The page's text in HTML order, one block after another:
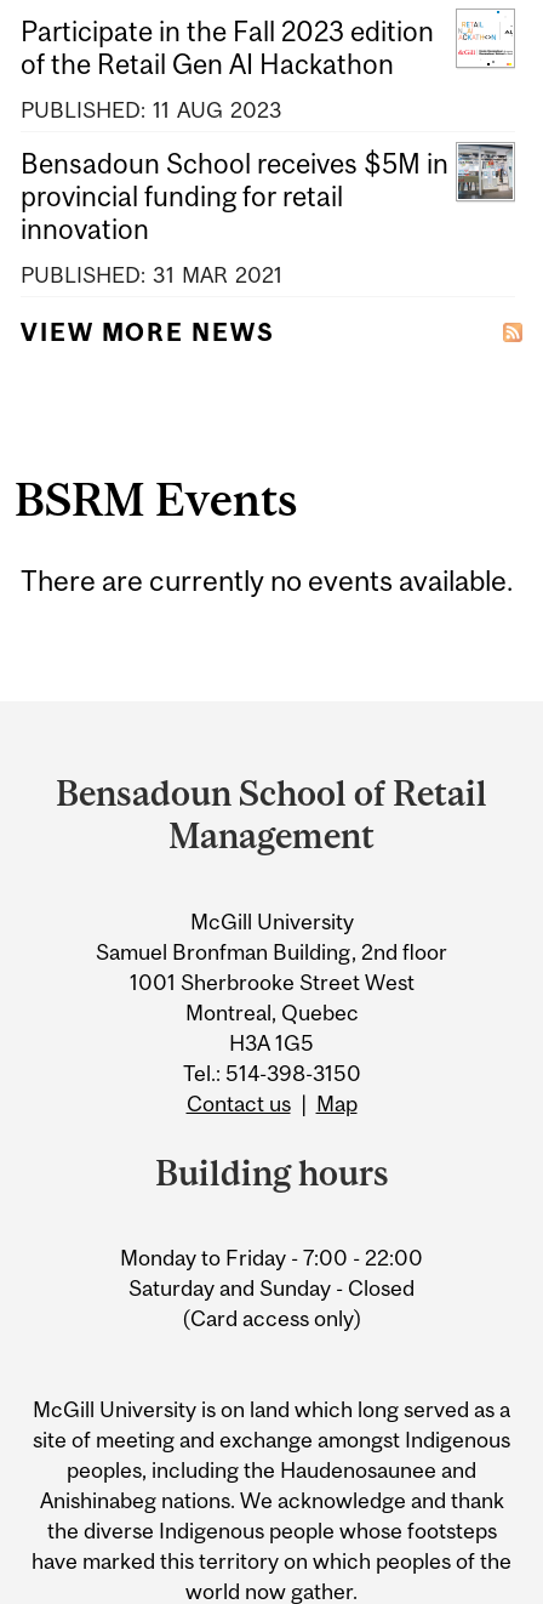
Participate in the Fall 2023 edition
of the Retail Gen AI Hackathon
PUBLISHED: 11 AUG 2023
Bensadoun School receives $5M in
provincial funding for retail
innovation
PUBLISHED: 31 MAR 2021
VIEW MORE NEWS
BSRM Events
There are currently no events available.
and
University
Bensadoun School of Retail
Management
McGill University
Samuel Bronfman Building, 2nd floor
1001 Sherbrooke Street West
Montreal, Quebec
H3A 1G5
Tel.: 514-398-3150
Contact us| Map
Building hours
Monday to Friday - 7:00 - 22:00
Saturday and Sunday - Closed
(Card access only)
McGill University is on land which long served as a
site of meeting and exchange amongst Indigenous
peoples, including the Haudenosaunee and
Anishinabeg nations. We acknowledge and thank
the diverse Indigenous people whose footsteps
have marked this territory on which peoples of the
world now gather.